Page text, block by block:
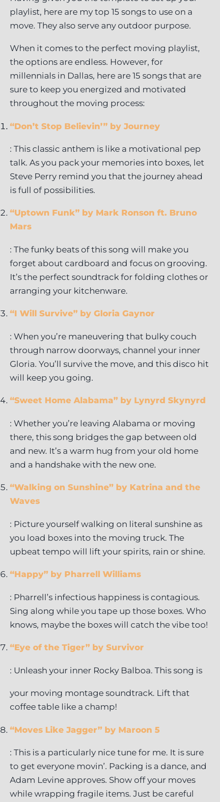
playlist, here are my top 15 songs to use on a
move. They also serve any outdoor purpose.
When it comes to the perfect moving playlist,
the options are endless. However, for
millennials in Dallas, here are 15 songs that are
sure to keep you energized and motivated
throughout the moving process:
“Don’t Stop Believin’” by Journey
: This classic anthem is like a motivational pep
talk. As you pack your memories into boxes, let
Steve Perry remind you that the journey ahead
is full of possibilities.
“Uptown Funk” by Mark Ronson ft. Bruno
Mars
: The funky beats of this song will make you
forget about cardboard and focus on grooving.
It’s the perfect soundtrack for folding clothes or
arranging your kitchenware.
“I Will Survive” by Gloria Gaynor
: When you’re maneuvering that bulky couch
through narrow doorways, channel your inner
Gloria. You’ll survive the move, and this disco hit
will keep you going.
“Sweet Home Alabama” by Lynyrd Skynyrd
: Whether you’re leaving Alabama or moving
there, this song bridges the gap between old
and new. It’s a warm hug from your old home
and a handshake with the new one.
“Walking on Sunshine” by Katrina and the
Waves
: Picture yourself walking on literal sunshine as
you load boxes into the moving truck. The
upbeat tempo will lift your spirits, rain or shine.
“Happy” by Pharrell Williams
: Pharrell’s infectious happiness is contagious.
Sing along while you tape up those boxes. Who
knows, maybe the boxes will catch the vibe too!
“Eye of the Tiger” by Survivor
: Unleash your inner Rocky Balboa. This song is
your moving montage soundtrack. Lift that
coffee table like a champ!
“Moves Like Jagger” by Maroon 5
: This is a particularly nice tune for me. It is sure
to get everyone movin’. Packing is a dance, and
Adam Levine approves. Show off your moves
while wrapping fragile items. Just be careful